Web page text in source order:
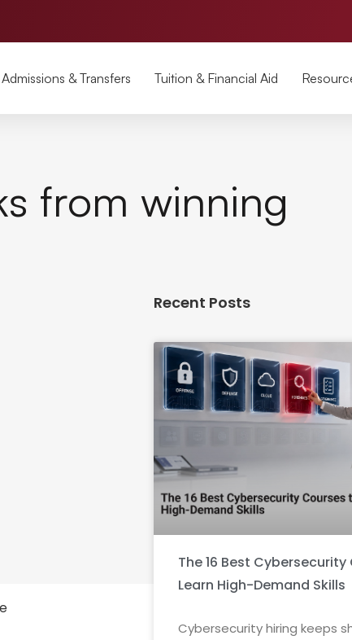
Admissions & Transfers Tuition & Financial Aid
from winning
Recent Posts
The 16 Best
Learn High-Demand Skills
Cybersecurity hiring keeps